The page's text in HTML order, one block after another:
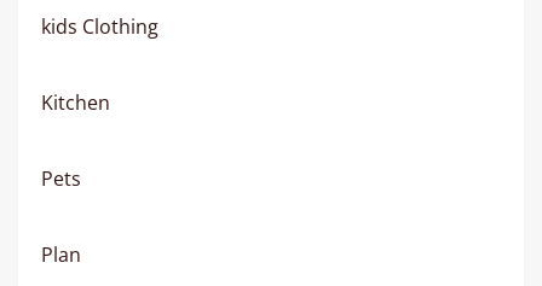
kids Clothing
Kitchen
Pets
Plan